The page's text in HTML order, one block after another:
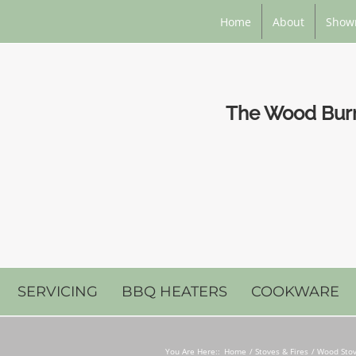
Home About
The Wood
SERVICING BBQ HEATERS COOKWARE
You Are Here:: Home Stoves & Fires Wood